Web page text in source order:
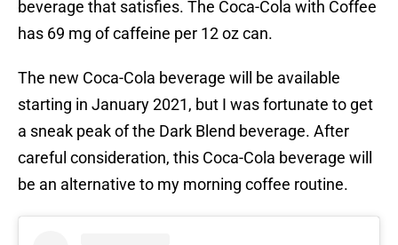
beverage that satisfies. The Coca-Cola with Coffee
has 69 mg of caffeine per 12 oz can.
The new Coca-Cola beverage will be available
starting in January 2021, but I was fortunate to get
a sneak peak of the Dark Blend beverage. After
careful consideration, this Coca-Cola beverage will
be an alternative to my morning coffee routine.